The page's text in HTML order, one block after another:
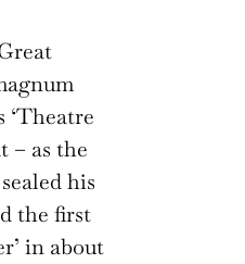
‘Theatre
– as the
his
the first
in about